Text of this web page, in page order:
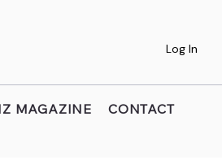
MAGAZINE CONTACT
Log In